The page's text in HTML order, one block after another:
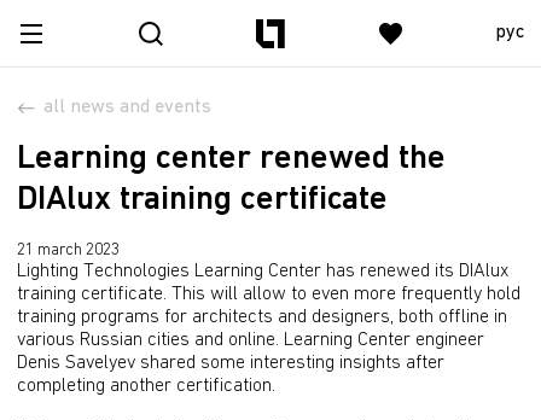
рус
all news and events
Learning center renewed the
DIAlux training certificate
21 march 2023
Lighting Technologies Learning Center has renewed its DIAlux
training certificate. This will allow to even more frequently hold
training programs for architects and designers, both offline in
various Russian cities and online. Learning Center engineer
Denis Savelyev shared some interesting insights after
completing another certification.